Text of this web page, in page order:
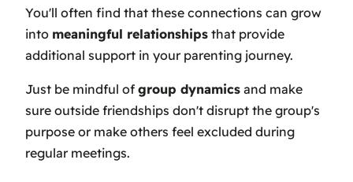
You'll often find that these connections can grow
into meaningful relationships that provide
additional support in your parenting journey.
Just be mindful of group dynamics and make
sure outside friendships don't disrupt the group's
purpose or make others feel excluded during
regular meetings.